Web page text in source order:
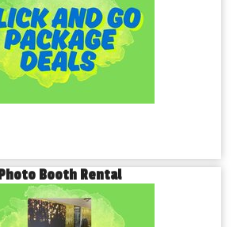
Photo Booth Rental